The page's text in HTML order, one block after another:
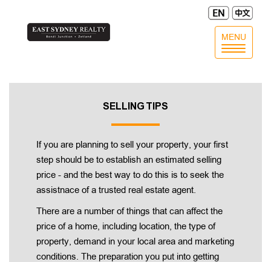
MENU
Toggle
SELLING TIPS
If you are planning to sell your property, your first
step should be to establish an estimated selling
price - and the best way to do this is to seek the
assistnace of a trusted real estate agent.
There are a number of things that can affect the
price of a home, including location, the type of
property, demand in your local area and marketing
conditions. The preparation you put into getting